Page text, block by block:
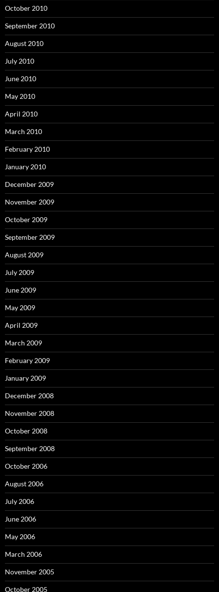
October 2010
September 2010
August 2010
July 2010
June 2010
May 2010
April 2010
March 2010
February 2010
January 2010
December 2009
November 2009
October 2009
September 2009
August 2009
July 2009
June 2009
May 2009
April 2009
March 2009
February 2009
January 2009
December 2008
November 2008
October 2008
September 2008
October 2006
August 2006
July 2006
June 2006
May 2006
March 2006
November 2005
October 2005